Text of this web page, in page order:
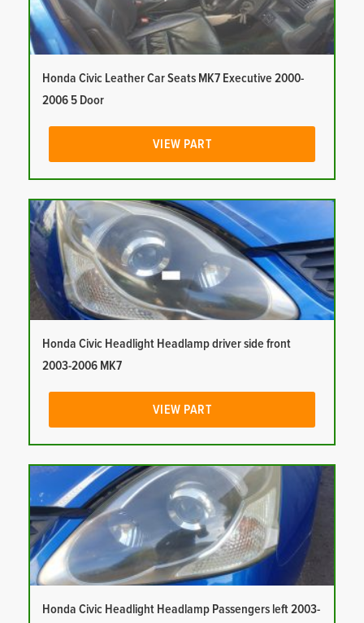
Honda Civic Leather Car Seats MK7 Executive 2000-
2006 5 Door
VIEW PART
Honda Civic Headlight Headlamp driver side front
2003-2006 MK7
VIEW PART
Honda Civic Headlight Headlamp Passengers left 2003-